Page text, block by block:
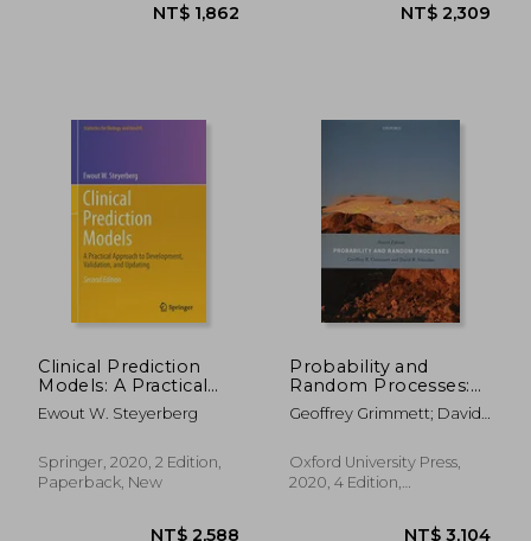
Clinical Prediction
Models: A Practical
Approach to
Development,
Updating (Statistics
for Biology and
Ewout W. Steyerberg
Springer, 2020, 2 Edition,
Paperback, New
Probability and
Random Processes:
Fourth Edition
Geoffrey Grimmett; David
Oxford University Press,
2020, 4 Edition,